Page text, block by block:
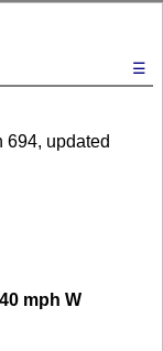
☰
694, updated
mph W